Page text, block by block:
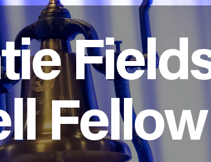
Fellow